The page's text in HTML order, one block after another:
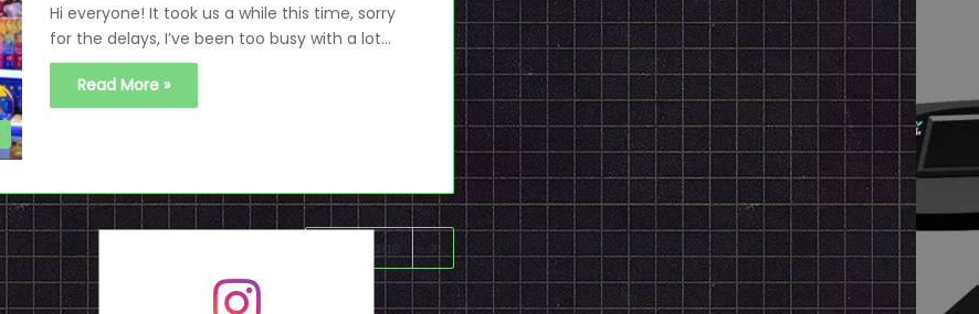
Hi everyone! It took us a while this time, sorry
for the delays, I’ve been too busy with a lot…
Read More »
Next page